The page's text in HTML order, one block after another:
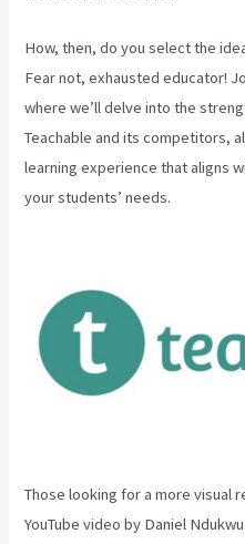
How, then, do you select the
Fear not, exhausted educator!
where we’ll delve into the
Teachable and its competitors,
learning experience that aligns
your students’ needs.
Those looking for a more visual
YouTube video by Daniel